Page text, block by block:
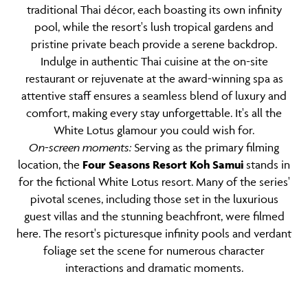
traditional Thai décor, each boasting its own infinity
pool, while the resort's lush tropical gardens and
pristine private beach provide a serene backdrop.
Indulge in authentic Thai cuisine at the on-site
restaurant or rejuvenate at the award-winning spa as
attentive staff ensures a seamless blend of luxury and
comfort, making every stay unforgettable. It's all the
White Lotus glamour you could wish for.
On-screen moments: Serving as the primary filming
location, the Four Seasons Resort Koh Samui stands in
for the fictional White Lotus resort. Many of the series'
pivotal scenes, including those set in the luxurious
guest villas and the stunning beachfront, were filmed
here. The resort's picturesque infinity pools and verdant
foliage set the scene for numerous character
interactions and dramatic moments.